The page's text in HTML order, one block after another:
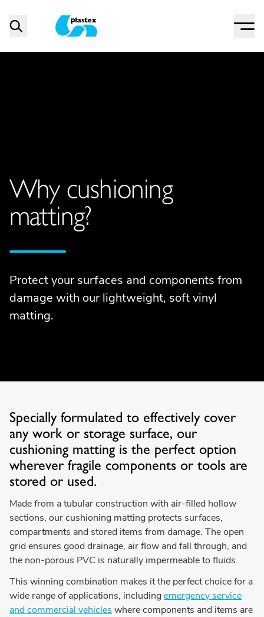
Menu
Why cushioning
matting?
Protect your surfaces and components from
damage with our lightweight, soft vinyl
matting.
Specially formulated to effectively cover
any work or storage surface, our
cushioning matting is the perfect option
wherever fragile components or tools are
stored or used.
Made from a tubular construction with air-filled hollow
sections, our cushioning matting protects surfaces,
compartments and stored items from damage. The open
grid ensures good drainage, air flow and fall through, and
the non-porous PVC is naturally impermeable to fluids.
This winning combination makes it the perfect choice for a
wide range of applications, includingemergency service
and commercial vehicles where components and items are